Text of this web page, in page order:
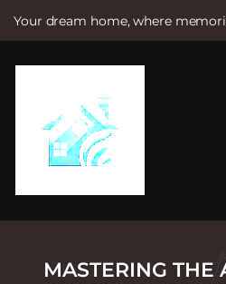
Your dream home, where
e
MASTERING THE